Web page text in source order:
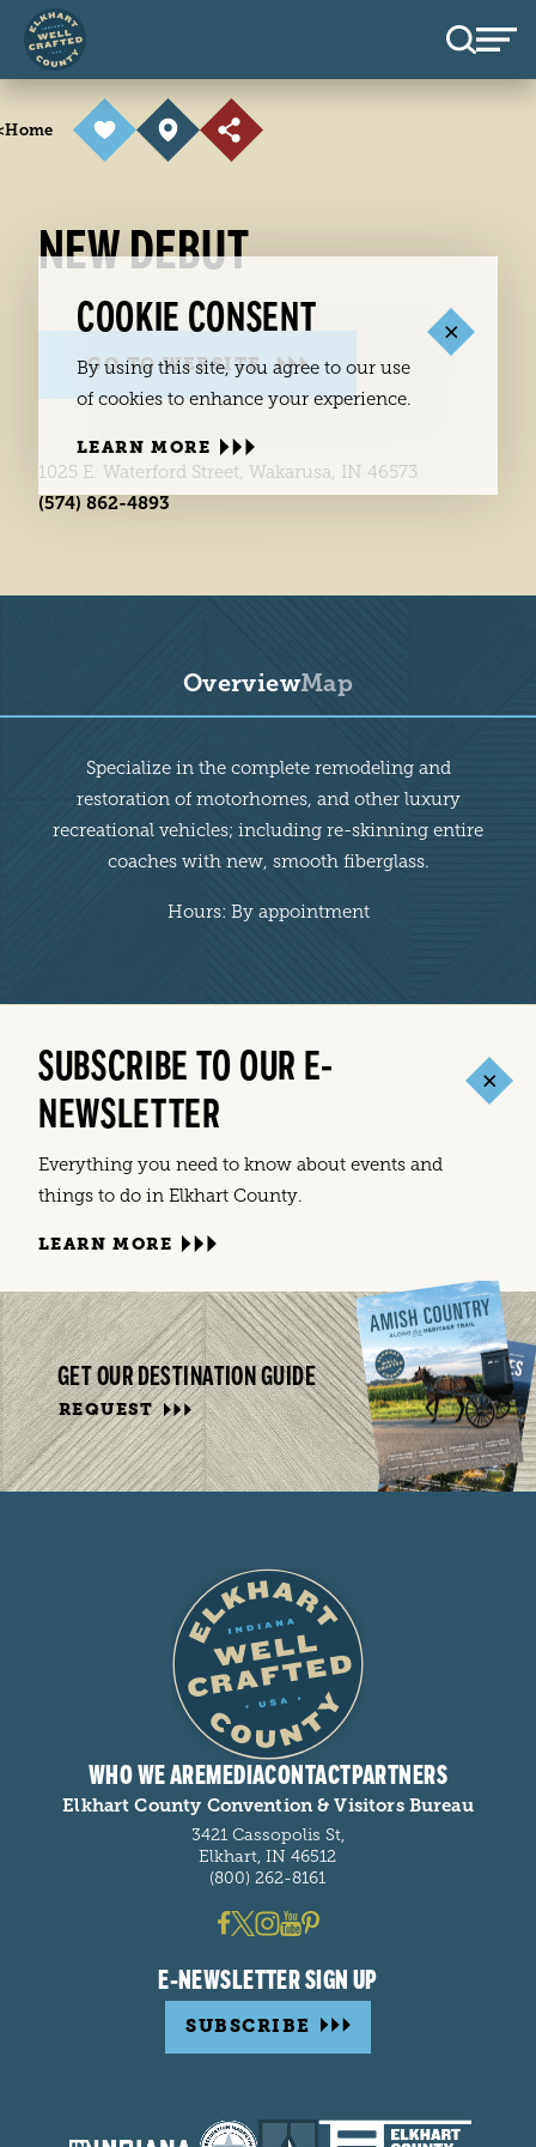
Skip to content
Home
NEW DEBUT
GO TO WEBSITE
1025 E. Waterford Street, Wakarusa, IN 46573
(574) 862-4893
OverviewMap
Specialize in the complete remodeling and
restoration of motorhomes, and other luxury
recreational vehicles; including re-skinning entire
coaches with new, smooth fiberglass.
Hours: By appointment
SUBSCRIBE TO OUR E-
NEWSLETTER
Everything you need to know about events and
things to do in Elkhart County.
LEARN MORE
GET OUR DESTINATION GUIDE
REQUEST
WHO WE AREMEDIACONTACTPARTNERS
Elkhart County Convention & Visitors Bureau
3421 Cassopolis St,
Elkhart, IN 46512
(800) 262-8161
E-NEWSLETTER SIGN UP
SUBSCRIBE
COOKIE CONSENT
By using this site, you agree to our use
of cookies to enhance your experience.
LEARN MORE